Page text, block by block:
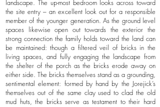
landscape. The up-most bedroom looks across toward
the site entry – an excellent look out for a responsible
member of the younger generation. As the ground level
spaces likewise open out towards the exterior the
strong connection the family holds toward the land can
be maintained: though a filtered veil of bricks in the
living spaces, and fully engaging the landscape from
the shelter of the porch as the bricks erode away on
either side. The bricks themselves stand as a grounding,
sentimental element: formed by hand by the Jorejick’s
themselves out of the same clay used to clad the old
mud huts, the bricks serve as testament to their hard